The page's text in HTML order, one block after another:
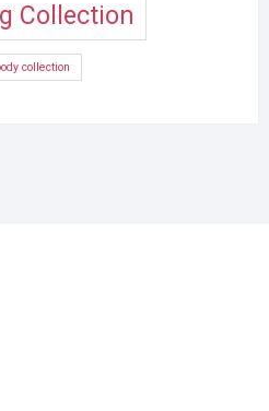
Collection
collection